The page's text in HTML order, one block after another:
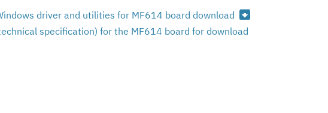
driver and utilities for MF614 board download archive
specification) for the MF614 board for download